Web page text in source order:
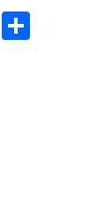
Messenger